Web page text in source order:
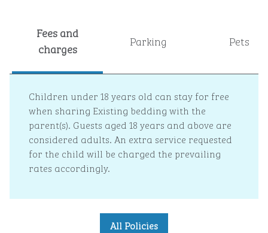
Fees and
charges
Parking Pets
Children under 18 years old can stay for free
when sharing Existing bedding with the
parent(s). Guests aged 18 years and above are
considered adults. An extra service requested
for the child will be charged the prevailing
rates accordingly.
All Policies